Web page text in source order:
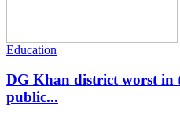
Education
DG Khan district worst in
public...